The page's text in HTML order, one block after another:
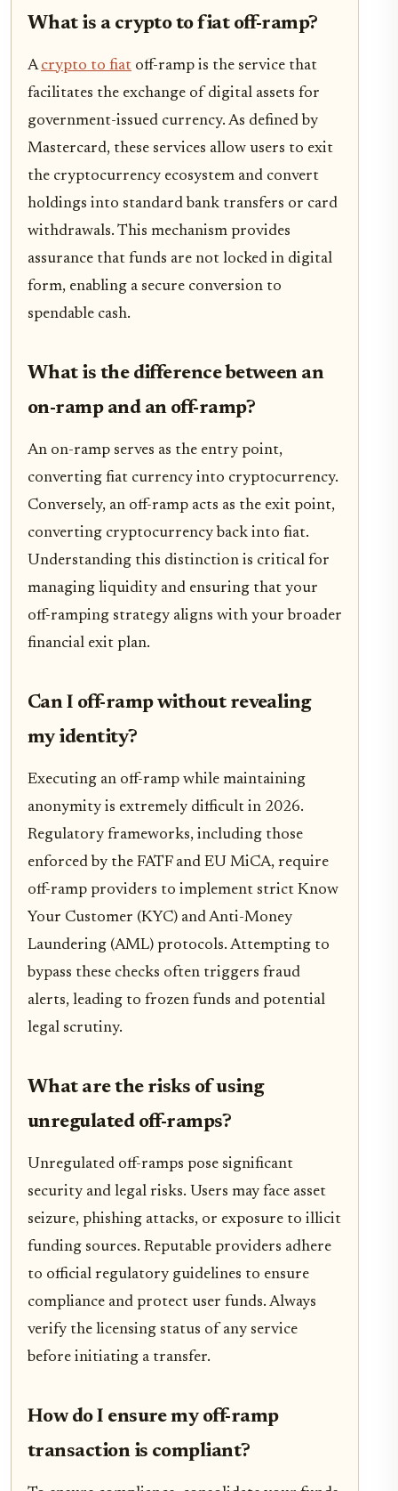
What is a crypto to fiat off-ramp?
Acrypto to fiat off-ramp is the service that
facilitates the exchange of digital assets for
government-issued currency. As defined by
Mastercard, these services allow users to exit
the cryptocurrency ecosystem and convert
holdings into standard bank transfers or card
withdrawals. This mechanism provides
assurance that funds are not locked in digital
form, enabling a secure conversion to
spendable cash.
What is the difference between an
on-ramp and an off-ramp?
An on-ramp serves as the entry point,
converting fiat currency into cryptocurrency.
Conversely, an off-ramp acts as the exit point,
converting cryptocurrency back into fiat.
Understanding this distinction is critical for
managing liquidity and ensuring that your
off-ramping strategy aligns with your broader
financial exit plan.
Can I off-ramp without revealing
my identity?
Executing an off-ramp while maintaining
anonymity is extremely difficult in 2026.
Regulatory frameworks, including those
enforced by the FATF and EU MiCA, require
off-ramp providers to implement strict Know
Your Customer (KYC) and Anti-Money
Laundering (AML) protocols. Attempting to
bypass these checks often triggers fraud
alerts, leading to frozen funds and potential
legal scrutiny.
What are the risks of using
unregulated off-ramps?
Unregulated off-ramps pose significant
security and legal risks. Users may face asset
seizure, phishing attacks, or exposure to illicit
funding sources. Reputable providers adhere
to official regulatory guidelines to ensure
compliance and protect user funds. Always
verify the licensing status of any service
before initiating a transfer.
How do I ensure my off-ramp
transaction is compliant?